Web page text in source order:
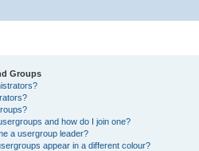
Groups
and how do I join one?
a usergroup leader?
appear in a different colour?